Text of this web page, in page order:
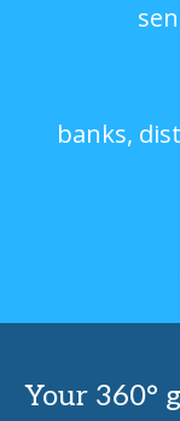
banks,
Your 360°